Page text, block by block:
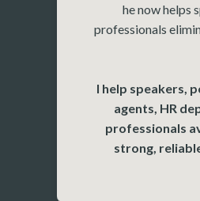
he now helps
professionals
I help speakers,
agents, HR
professionals
strong,